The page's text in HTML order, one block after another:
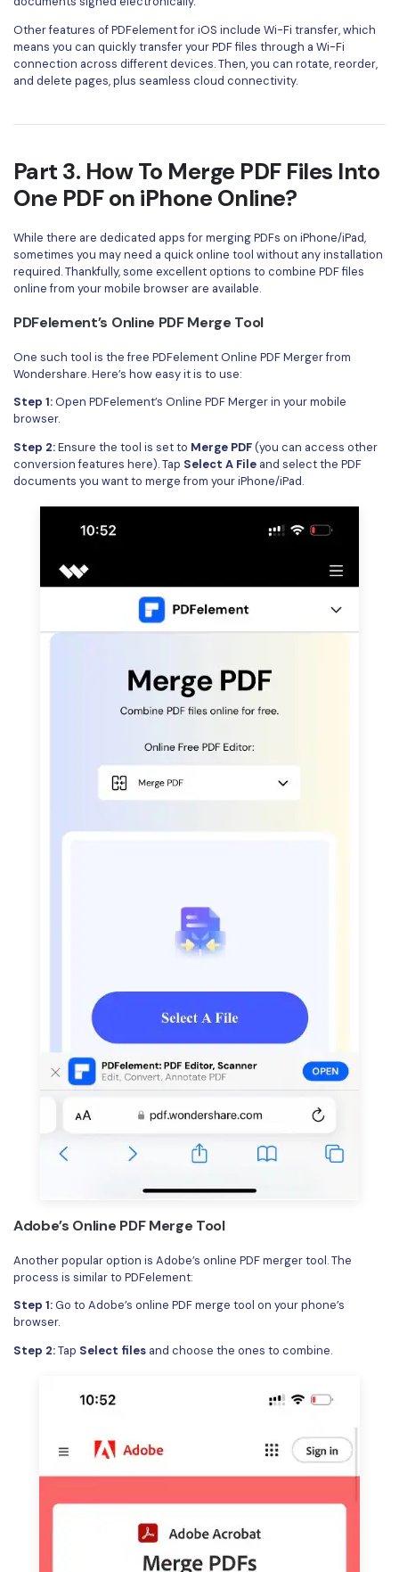
Other features of PDFelement for iOS include Wi-Fi transfer, which
means you can quickly transfer your PDF files through a Wi-Fi
connection across different devices. Then, you can rotate, reorder,
and delete pages, plus seamless cloud connectivity.
Part 3. How To Merge PDF Files Into
One PDF on iPhone Online?
While there are dedicated apps for merging PDFs on iPhone/iPad,
sometimes you may need a quick online tool without any installation
required. Thankfully, some excellent options to combine PDF files
online from your mobile browser are available.
PDFelement’s Online PDF Merge Tool
One such tool is the free PDFelement Online PDF Merger from
Wondershare. Here’s how easy it is to use:
Step 1:Open PDFelement’s Online PDF Mergerin your mobile
browser.
Step 2:Ensure the tool is set to Merge PDF(you can access other
conversion features here). Tap Select A File and select the PDF
documents you want to merge from your iPhone/iPad.
Adobe’s Online PDF Merge Tool
Another popular option is Adobe’s online PDF merger tool. The
process is similar to PDFelement:
Step 1:Go to Adobe’s online PDF merge tool on your phone’s
browser.
Step 2:Tap Select files and choose the ones to combine.